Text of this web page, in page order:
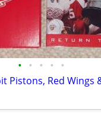
• • • • •